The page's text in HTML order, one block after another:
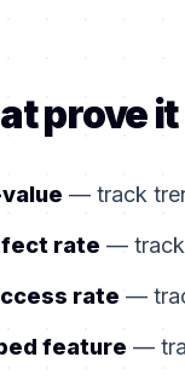
prove
— track
rate — track
rate —
feature —